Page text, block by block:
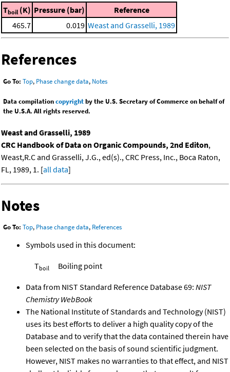
Tboil (K) Pressure (bar)
Reference
465.7
0.019 Weast and Grasselli, 1989
References
Go To: Top, Phase change data, Notes
Data compilationcopyrightby the U.S. Secretary of Commerce on behalf of
the U.S.A. All rights reserved.
Weast and Grasselli, 1989
CRC Handbook of Data on Organic Compounds, 2nd Editon,
Weast,R.C and Grasselli, J.G., ed(s)., CRC Press, Inc., Boca Raton,
FL, 1989, 1. [all data]
Notes
Go To: Top, Phase change data, References
Symbols used in this document:
Tboil Boiling point
Data from NIST Standard Reference Database 69: NIST
Chemistry WebBook
The National Institute of Standards and Technology (NIST)
uses its best efforts to deliver a high quality copy of the
Database and to verify that the data contained therein have
been selected on the basis of sound scientific judgment.
However, NIST makes no warranties to that effect, and NIST